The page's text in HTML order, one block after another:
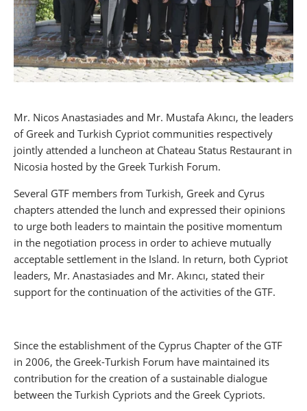
Mr. Nicos Anastasiades and Mr. Mustafa Akıncı, the leaders
of Greek and Turkish Cypriot communities respectively
jointly attended a luncheon at Chateau Status Restaurant in
Nicosia hosted by the Greek Turkish Forum.
Several GTF members from Turkish, Greek and Cyrus
chapters attended the lunch and expressed their opinions
to urge both leaders to maintain the positive momentum
in the negotiation process in order to achieve mutually
acceptable settlement in the Island. In return, both Cypriot
leaders, Mr. Anastasiades and Mr. Akıncı, stated their
support for the continuation of the activities of the GTF.
Since the establishment of the Cyprus Chapter of the GTF
in 2006, the Greek-Turkish Forum have maintained its
contribution for the creation of a sustainable dialogue
between the Turkish Cypriots and the Greek Cypriots.